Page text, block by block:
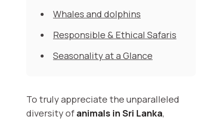
Whales and dolphins
Responsible & Ethical Safaris
Seasonality at a Glance
To truly appreciate the unparalleled
diversity of animals in Sri Lanka,